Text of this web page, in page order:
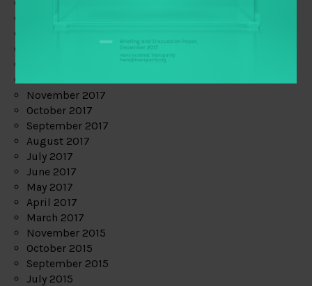
November 2017
October 2017
September 2017
August 2017
July 2017
June 2017
May 2017
April 2017
March 2017
November 2015
October 2015
September 2015
July 2015